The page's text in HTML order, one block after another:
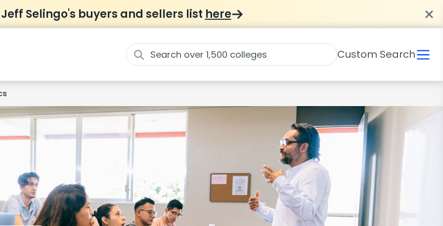
Selingo's buyers and sellers list here
Custom Search